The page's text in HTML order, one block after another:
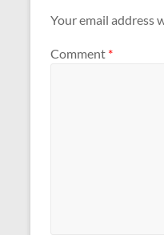
Your email address
Comment *